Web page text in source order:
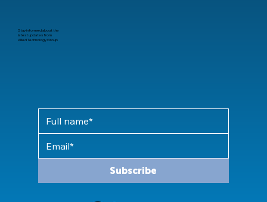
Subscribe
Stay informed about the
latest updates from
Allied Technology Group